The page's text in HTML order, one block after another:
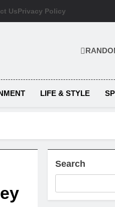
UsPrivacy Policy
LIFE & STYLE
Search